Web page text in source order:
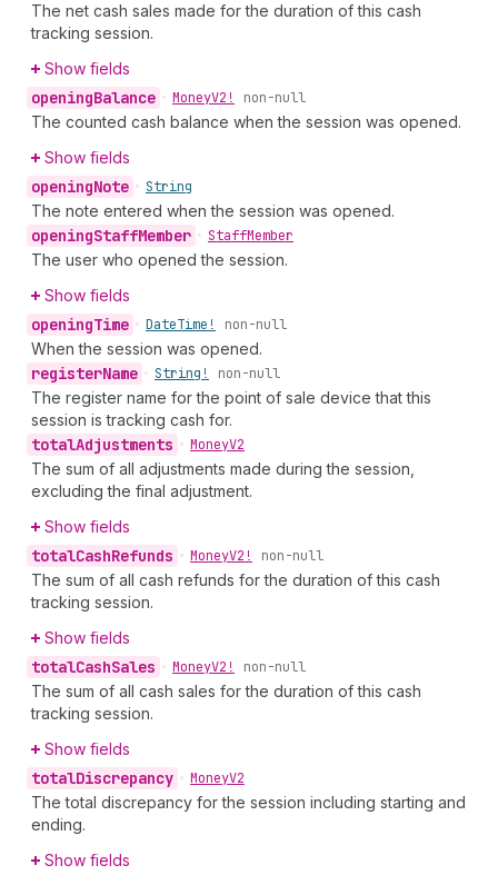
The net cash sales made for the duration of this cash
tracking session.
Show fields
openingBalance • MoneyV2! non-null
The counted cash balance when the session was opened.
Show fields
openingNote • String
The note entered when the session was opened.
openingStaffMember • StaffMember
The user who opened the session.
Show fields
openingTime • DateTime! non-null
When the session was opened.
registerName • String! non-null
The register name for the point of sale device that this
session is tracking cash for.
totalAdjustments • MoneyV2
The sum of all adjustments made during the session,
excluding the final adjustment.
Show fields
totalCashRefunds • MoneyV2! non-null
The sum of all cash refunds for the duration of this cash
tracking session.
Show fields
totalCashSales • MoneyV2! non-null
The sum of all cash sales for the duration of this cash
tracking session.
Show fields
totalDiscrepancy • MoneyV2
The total discrepancy for the session including starting and
ending.
Show fields